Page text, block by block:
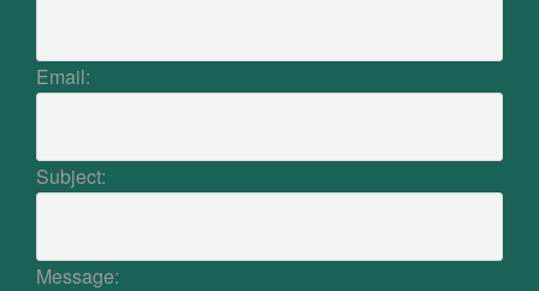
Email:
Subject:
Message: